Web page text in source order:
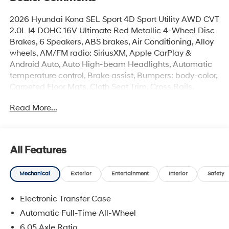
2026 Hyundai Kona SEL Sport 4D Sport Utility AWD CVT
2.0L I4 DOHC 16V Ultimate Red Metallic 4-Wheel Disc
Brakes, 6 Speakers, ABS brakes, Air Conditioning, Alloy
wheels, AM/FM radio: SiriusXM, Apple CarPlay &
Android Auto, Auto High-beam Headlights, Automatic
temperature control, Brake assist, Bumpers: body-color,
Carpeted Floor Mats, Cloth Seat Trim, Cross Rails,
mirror, Dual front impact airbags, Dual front side impact
Front anti-roll bar, Front Bucket Seats, Front Center
Armrest, Front dual zone A/C, Front reading lights, Fully
automatic headlights, Heated door mirrors, Heated
entry, Leather steering wheel, Low tire pressure warning,
Occupant sensing airbag, Option Group 01, Outside
temperature display, Overhead airbag, Panic alarm,
Read More...
All Features
Mechanical Exterior Entertainment Interior Safety
Electronic Transfer Case
Automatic Full-Time All-Wheel